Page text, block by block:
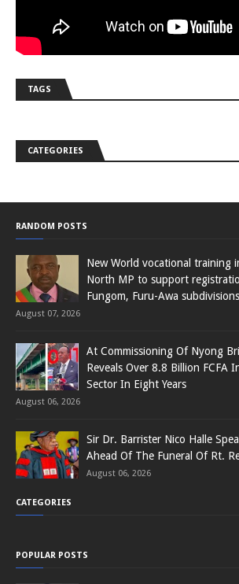
TAGS
CATEGORIES
RANDOM POSTS
New World vocational training
North MP to support
Fungom, Furu-Awa subdivisions
August 07, 2026
At Commissioning Of Nyong
Reveals Over 8.8 Billion FCFA
Sector In Eight Years
August 06, 2026
Sir Dr. Barrister Nico Halle
Ahead Of The Funeral Of Rt.
August 06, 2026
CATEGORIES
POPULAR POSTS